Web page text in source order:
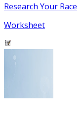
Research Your Race
Worksheet